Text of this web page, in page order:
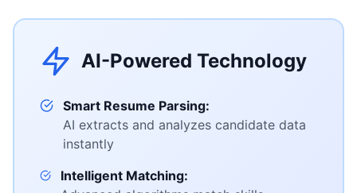
AI-Powered Technology
Smart Resume Parsing:
AI extracts and analyzes candidate data
instantly
Intelligent Matching: